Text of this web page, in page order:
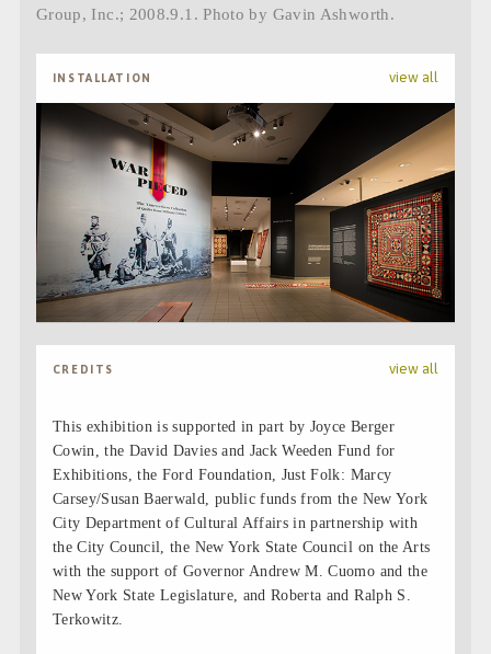
Group, Inc.; 2008.9.1. Photo by Gavin Ashworth.
INSTALLATION view all
CREDITS view all
This exhibition is supported in part by Joyce Berger
Cowin, the David Davies and Jack Weeden Fund for
Exhibitions, the Ford Foundation, Just Folk: Marcy
Carsey/Susan Baerwald, public funds from the New York
City Department of Cultural Affairs in partnership with
the City Council, the New York State Council on the Arts
with the support of Governor Andrew M. Cuomo and the
New York State Legislature, and Roberta and Ralph S.
Terkowitz.